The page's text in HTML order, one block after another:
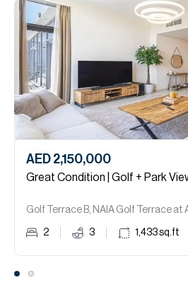
AED 2,150,000
Great Condition | Golf + Park
Golf Terrace B, NAIA Golf Terrace at
2 3 1,433sq.ft